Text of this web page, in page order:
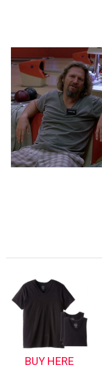
BUY HERE